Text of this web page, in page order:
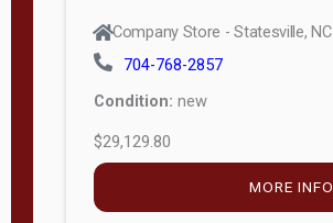
Company Store - Statesville, NC
704-768-2857
Condition: new
$29,129.80
MORE INFO